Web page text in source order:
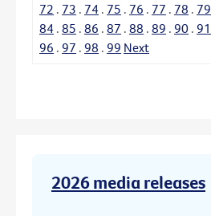
72 . 73 . 74 . 75 . 76 . 77 . 78 . 79
84 . 85 . 86 . 87 . 88 . 89 . 90 . 91
96 . 97 . 98 . 99 Next
2026 media releases